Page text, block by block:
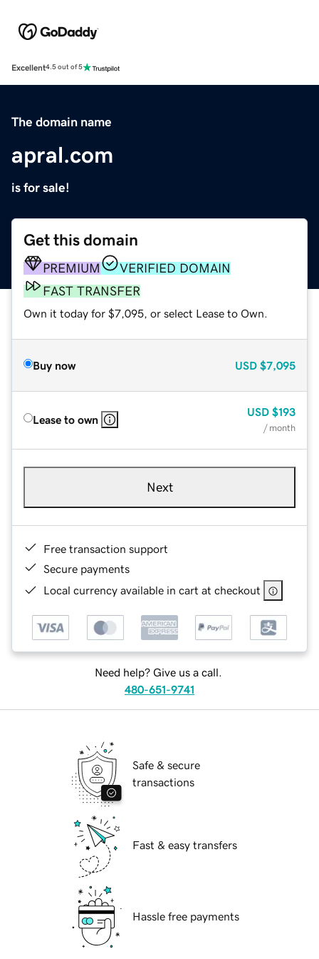
Excellent4.5 out of 5
The domain name
apral.com
is for sale!
Get this domain
PREMIUM
VERIFIED DOMAIN
FAST TRANSFER
Own it today for $7,095, or select Lease to Own.
Buy now USD $7,095
Lease to own
USD $193
/ month
Next
Free transaction support
Secure payments
Local currency available in cart at checkout
Need help? Give us a call.
480-651-9741
Safe & secure
transactions
Fast & easy transfers
Hassle free payments